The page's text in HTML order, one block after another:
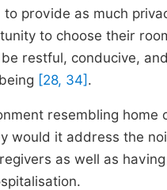
provide as much
to choose their
restful, conducive,
[28, 34] .
resembling
would it address the
as well as